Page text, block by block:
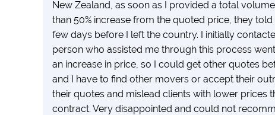
New Zealand, as soon as I provided a total
than 50% increase from the quoted price, they
few days before I left the country. I initially
person who assisted me through this process
an increase in price, so I could get other quotes
and I have to find other movers or accept their
their quotes and mislead clients with lower prices
contract. Very disappointed and could not